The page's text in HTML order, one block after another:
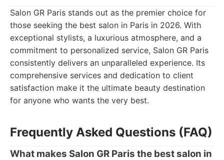
Salon GR Paris stands out as the premier choice for
those seeking the best salon in Paris in 2026. With
exceptional stylists, a luxurious atmosphere, and a
commitment to personalized service, Salon GR Paris
consistently delivers an unparalleled experience. Its
comprehensive services and dedication to client
satisfaction make it the ultimate beauty destination
for anyone who wants the very best.
Frequently Asked Questions (FAQ)
What makes Salon GR Paris the best salon in